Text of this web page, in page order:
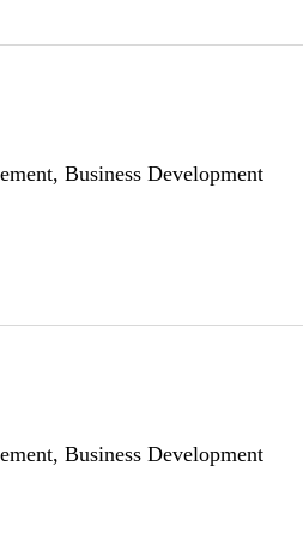
Business Development
Business Development